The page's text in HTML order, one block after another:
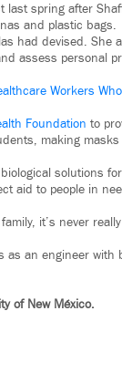
last spring after
and plastic bags.
had devised. She
assess personal
Workers
Foundation to
making
solutions
aid to people in
it’s never
as an engineer with
of New México.